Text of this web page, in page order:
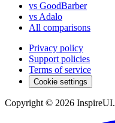
vs GoodBarber
vs Adalo
All comparisons
Privacy policy
Support policies
Terms of service
Cookie settings
Copyright © 2026 InspireUI.